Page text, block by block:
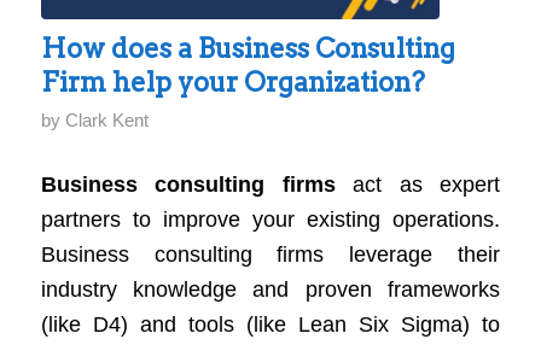
Sustainable
Business
Performance
How does a Business Consulting
Firm help your Organization?
by Clark Kent
Business consulting firmsact as expert
partners to improve your existing operations.
Business consulting firms leverage their
industry knowledge and proven frameworks
(like D4) and tools (like Lean Six Sigma) to